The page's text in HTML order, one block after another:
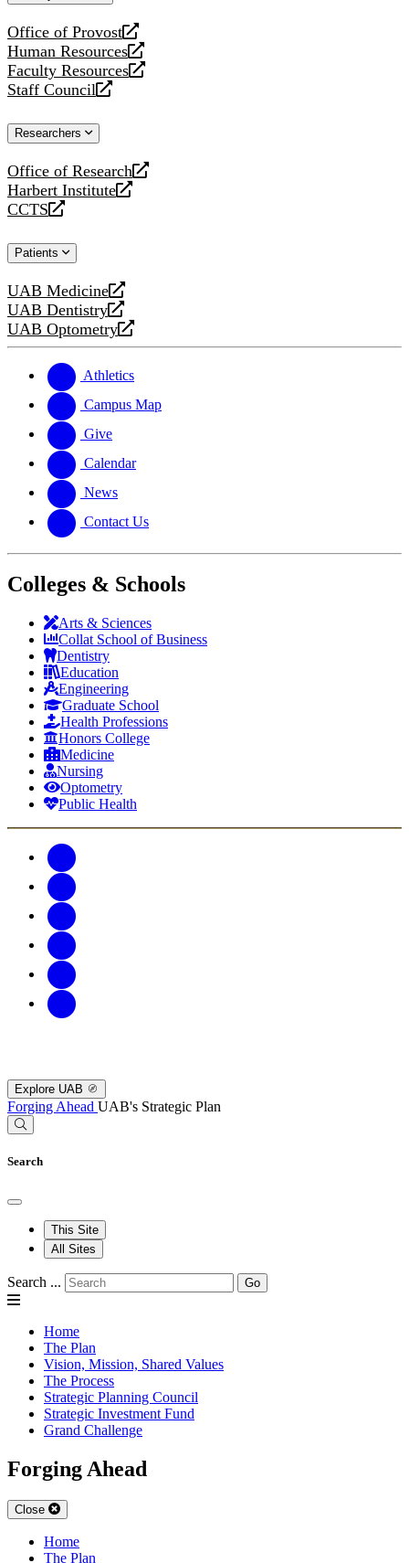
Office of Provost
opens
a
new
website
Human Resources
opens
a
new
Faculty Resources
opens
a
website
Staff Council
opens
new
Researchers
Office of Research
opens
a
new
Harbert Institute
opens
a
website
CCTS
opens
new
Patients
UAB Medicine
opens
a
new
UAB Dentistry
opens
a
website
UAB Optometry
opens
new
website
Athletics
Campus Map
Give
Calendar
News
Contact Us
Colleges & Schools
Arts & Sciences
Collat School of Business
Dentistry
Education
Engineering
Graduate School
Health Professions
Honors College
Medicine
Nursing
Optometry
Public Health
Explore UAB
Forging Ahead UAB's Strategic Plan
Search
This Site
All Sites
Search ... Go
Home
The Plan
Vision, Mission, Shared Values
The Process
Strategic Planning Council
Strategic Investment Fund
Grand Challenge
Forging Ahead
Close
Home
The Plan